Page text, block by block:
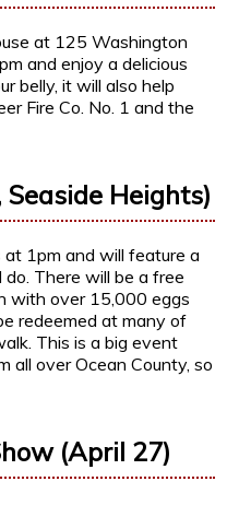
at 125 Washington
and enjoy a delicious
belly, it will also help
Fire Co. No. 1 and the
Heights)
1pm and will feature a
There will be a free
with over 15,000 eggs
redeemed at many of
This is a big event
all over Ocean County, so
(April 27)